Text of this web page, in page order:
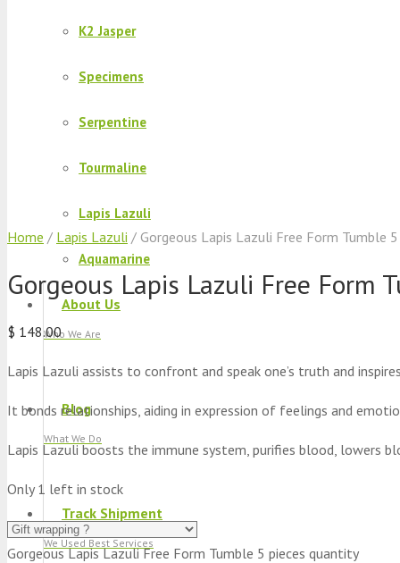
K2 Jasper
Specimens
Serpentine
Tourmaline
Lapis Lazuli
Aquamarine
About Us
Who We Are
Blog
What We Do
Track Shipment
We Used Best Services
Home / Lapis Lazuli / Gorgeous Lapis Lazuli Free Form Tumble 5
Gorgeous Lapis Lazuli Free Form
$ 148.00
Lapis Lazuli assists to confront and speak one’s truth and
It bonds relationships, aiding in expression of feelings and
Lapis Lazuli boosts the immune system, purifies blood, lowers
Only 1 left in stock
Gorgeous Lapis Lazuli Free Form Tumble 5 pieces quantity